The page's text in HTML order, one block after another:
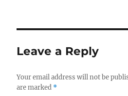
Leave a Reply
Your email address will not be
are marked *